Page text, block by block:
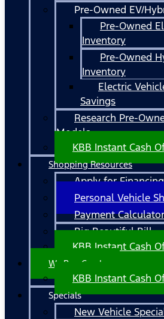
Pre-Owned EV/
Pre-Owned
Inventory
Pre-Owned
Inventory
Electric
Savings
Research Pre-
Models
KBB Instant Cash
Shopping Resources
Apply for Financing
Personal Vehicle
Payment Calculator
Big Beautiful Bill
KBB Instant Cash
We Buy Cars!
KBB Instant Cash
Specials
New Vehicle